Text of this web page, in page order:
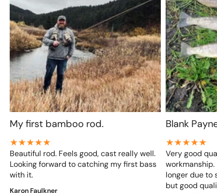
My first bamboo rod.
Beautiful rod. Feels good, cast really well.
Looking forward to catching my first bass
with it.
Karon Faulkner
Blank
Very good
longer due to
but good